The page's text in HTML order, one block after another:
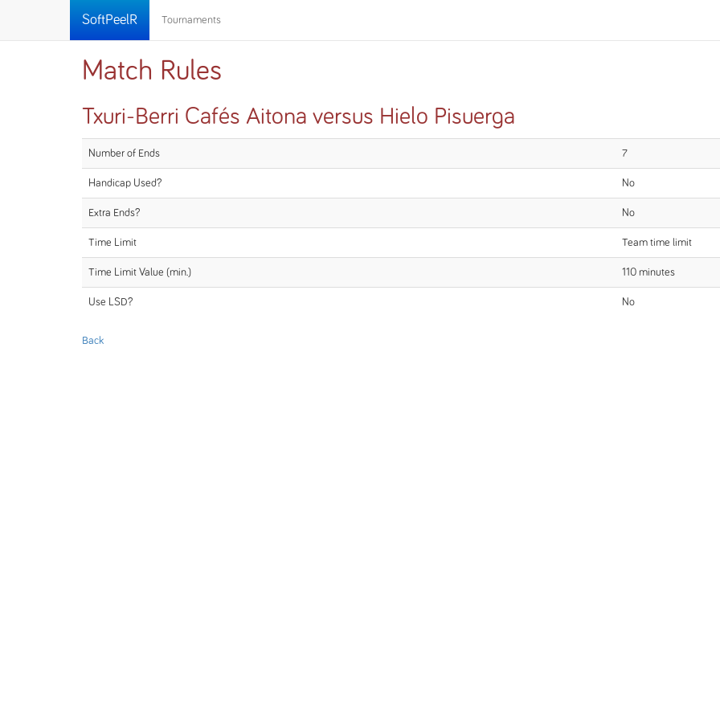
SoftPeelR Tournaments
Match Rules
Txuri-Berri Cafés Aitona versus Hielo Pisuerga
Number of Ends 7
Handicap Used? No
Extra Ends? No
Time Limit Team time limit
Time Limit Value (min.) 110 minutes
Use LSD? No
Back